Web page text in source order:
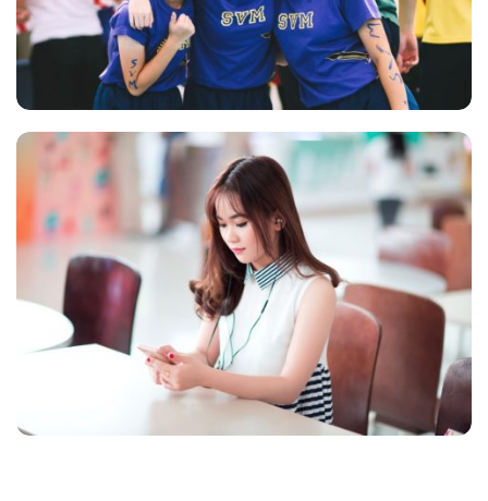
NEC SOLUM
Language
NOVUM INERMIS
Language